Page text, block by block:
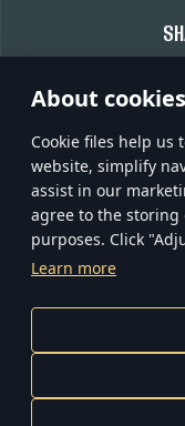
About
Сookie files help us
website, simplify
assist in our
agree to the storing
purposes. Click
Learn more
TERMS AND
© 2020—2026 Gaijin